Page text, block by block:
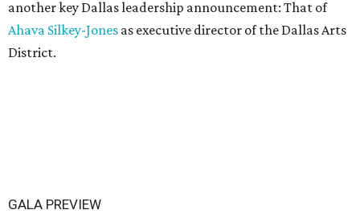
another key Dallas leadership announcement: That of
Ahava Silkey-Jones as executive director of the Dallas Arts
District.
GALA PREVIEW